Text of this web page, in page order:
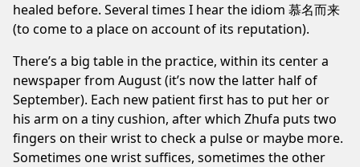
healed before. Several times I hear the idiom 慕名而来
(to come to a place on account of its reputation).
There’s a big table in the practice, within its center a
newspaper from August (it’s now the latter half of
September). Each new patient first has to put her or
his arm on a tiny cushion, after which Zhufa puts two
fingers on their wrist to check a pulse or maybe more.
Sometimes one wrist suffices, sometimes the other